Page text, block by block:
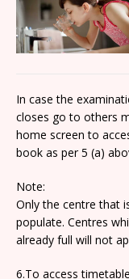
In case the
closes go to others
home screen to
book as per 5 (a)
Note:
Only the centre that
populate. Centres
already full will not
6.To access